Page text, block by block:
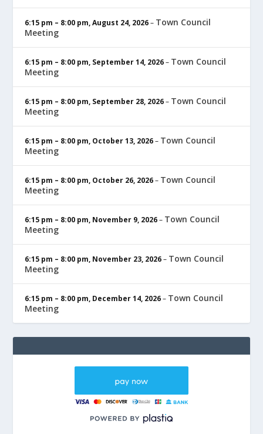
6:15 pm – 8:00 pm,August 24, 2026– Town Council
Meeting
6:15 pm – 8:00 pm, September 14, 2026– Town Council
Meeting
6:15 pm – 8:00 pm, September 28, 2026– Town Council
Meeting
6:15 pm – 8:00 pm, October 13, 2026– Town Council
Meeting
6:15 pm – 8:00 pm, October 26, 2026– Town Council
Meeting
6:15 pm – 8:00 pm, November 9, 2026– Town Council
Meeting
6:15 pm – 8:00 pm, November 23, 2026– Town Council
Meeting
6:15 pm – 8:00 pm, December 14, 2026– Town Council
Meeting